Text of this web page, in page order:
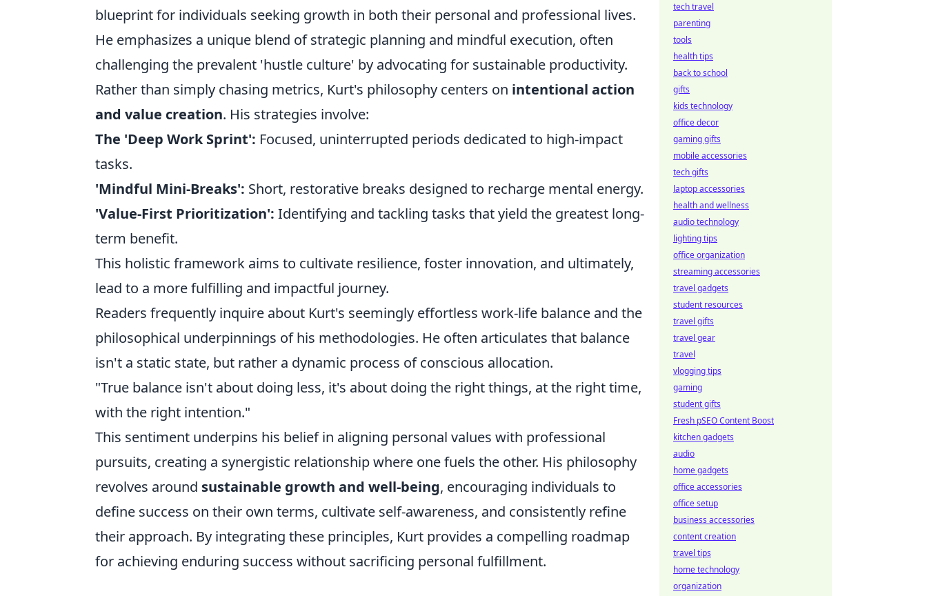
blueprint for individuals seeking growth in both their personal and professional lives.
He emphasizes a unique blend of strategic planning and mindful execution, often
challenging the prevalent 'hustle culture' by advocating for sustainable productivity.
Rather than simply chasing metrics, Kurt's philosophy centers on intentional action
and value creation. His strategies involve:
The 'Deep Work Sprint': Focused, uninterrupted periods dedicated to high-impact
tasks.
'Mindful Mini-Breaks': Short, restorative breaks designed to recharge mental energy.
'Value-First Prioritization': Identifying and tackling tasks that yield the greatest long-
term benefit.
This holistic framework aims to cultivate resilience, foster innovation, and ultimately,
lead to a more fulfilling and impactful journey.
Readers frequently inquire about Kurt's seemingly effortless work-life balance and the
philosophical underpinnings of his methodologies. He often articulates that balance
isn't a static state, but rather a dynamic process of conscious allocation.
"True balance isn't about doing less, it's about doing the right things, at the right time,
with the right intention."
This sentiment underpins his belief in aligning personal values with professional
pursuits, creating a synergistic relationship where one fuels the other. His philosophy
revolves around sustainable growth and well-being, encouraging individuals to
define success on their own terms, cultivate self-awareness, and consistently refine
their approach. By integrating these principles, Kurt provides a compelling roadmap
for achieving enduring success without sacrificing personal fulfillment.
tech travel
parenting
tools
health tips
back to school
gifts
kids technology
office decor
gaming gifts
mobile accessories
tech gifts
laptop accessories
health and wellness
audio technology
lighting tips
office organization
streaming accessories
travel gadgets
student resources
travel gifts
travel gear
travel
vlogging tips
gaming
student gifts
Fresh pSEO Content Boost
kitchen gadgets
audio
home gadgets
office accessories
office setup
business accessories
content creation
travel tips
home technology
organization